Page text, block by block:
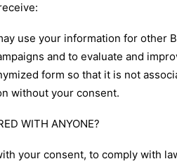
use your information for
and to evaluate and
form so that it is not
without your consent.
WITH ANYONE?
your consent, to comply with